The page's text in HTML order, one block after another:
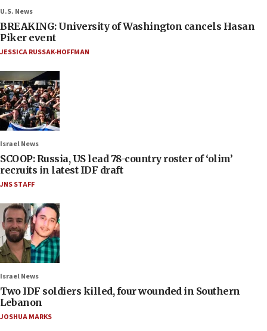
U.S. News
BREAKING: University of Washington cancels Hasan
Piker event
JESSICA RUSSAK-HOFFMAN
Israel News
SCOOP: Russia, US lead 78-country roster of ‘olim’
recruits in latest IDF draft
JNS STAFF
Israel News
Two IDF soldiers killed, four wounded in Southern
Lebanon
JOSHUA MARKS